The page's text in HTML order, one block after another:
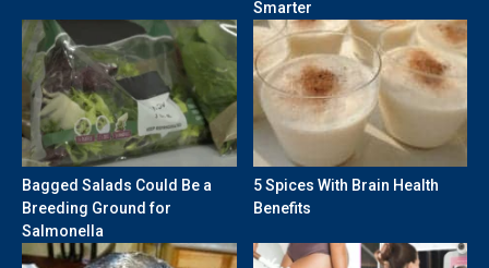
Smarter
Bagged Salads Could Be a
Breeding Ground for
Salmonella
5 Spices With Brain Health
Benefits